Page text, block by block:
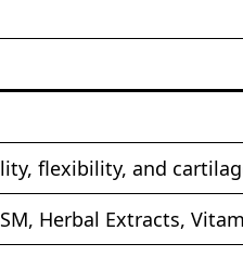
flexibility, and
Herbal Extracts,